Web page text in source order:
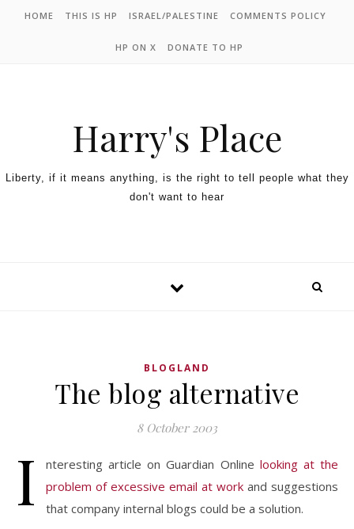
HOME THIS IS HP ISRAEL/PALESTINE COMMENTS POLICY
HP ON X DONATE TO HP
Harry's Place
Liberty, if it means anything, is the right to tell people what they
don't want to hear
BLOGLAND
The blog alternative
8 October 2003
I nteresting article on Guardian Online looking at the
problem of excessive email at work and suggestions
that company internal blogs could be a solution.